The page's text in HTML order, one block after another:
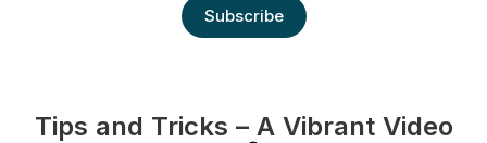
Subscribe
Tips and Tricks – A Vibrant Video